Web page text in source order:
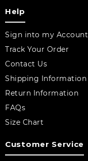
Help
Sign into my Account
Track Your Order
Contact Us
Shipping Information
Return Information
FAQs
Size Chart
Customer Service